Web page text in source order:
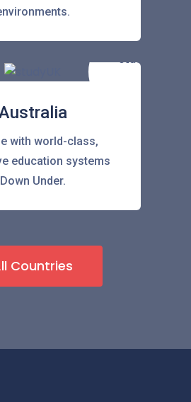
with world-class,
education systems
Down Under.
Countries